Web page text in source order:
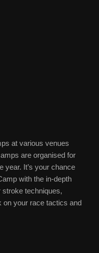
at various venues
are organised for
year. It’s your chance
with the in-depth
techniques,
on your race tactics and